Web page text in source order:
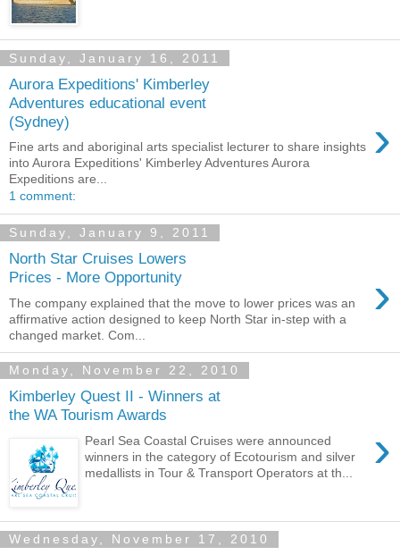
Sunday, January 16, 2011
Aurora Expeditions' Kimberley
Adventures educational event
(Sydney)
›
Fine arts and aboriginal arts specialist lecturer to share insights
into Aurora Expeditions' Kimberley Adventures Aurora
Expeditions are...
1 comment:
Sunday, January 9, 2011
North Star Cruises Lowers
Prices - More Opportunity
›
The company explained that the move to lower prices was an
affirmative action designed to keep North Star in-step with a
changed market. Com...
Monday, November 22, 2010
Kimberley Quest II - Winners at
the WA Tourism Awards
›
Pearl Sea Coastal Cruises were announced
winners in the category of Ecotourism and silver
medallists in Tour & Transport Operators at th...
Wednesday, November 17, 2010